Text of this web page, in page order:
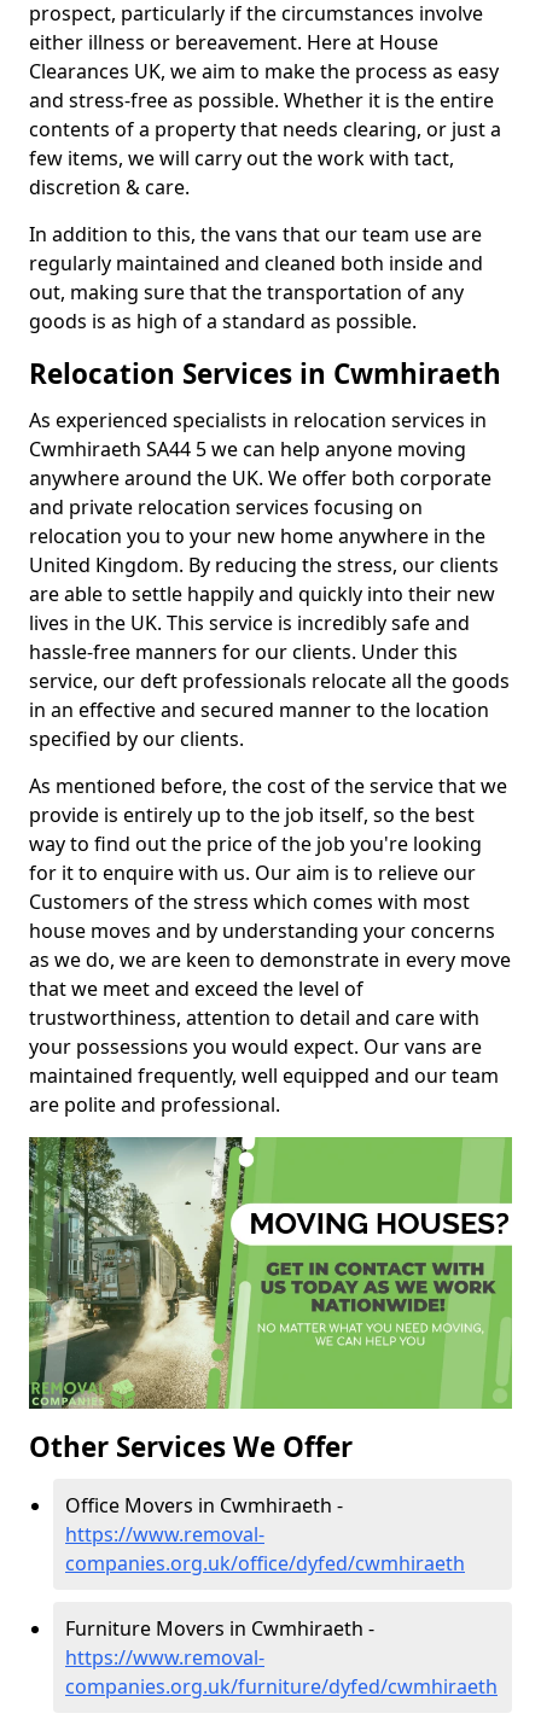
prospect, particularly if the circumstances involve
either illness or bereavement. Here at House
Clearances UK, we aim to make the process as easy
and stress-free as possible. Whether it is the entire
contents of a property that needs clearing, or just a
few items, we will carry out the work with tact,
discretion & care.
In addition to this, the vans that our team use are
regularly maintained and cleaned both inside and
out, making sure that the transportation of any
goods is as high of a standard as possible.
Relocation Services in Cwmhiraeth
As experienced specialists in relocation services in
Cwmhiraeth SA44 5 we can help anyone moving
anywhere around the UK. We offer both corporate
and private relocation services focusing on
relocation you to your new home anywhere in the
United Kingdom. By reducing the stress, our clients
are able to settle happily and quickly into their new
lives in the UK. This service is incredibly safe and
hassle-free manners for our clients. Under this
service, our deft professionals relocate all the goods
in an effective and secured manner to the location
specified by our clients.
As mentioned before, the cost of the service that we
provide is entirely up to the job itself, so the best
way to find out the price of the job you're looking
for it to enquire with us. Our aim is to relieve our
Customers of the stress which comes with most
house moves and by understanding your concerns
as we do, we are keen to demonstrate in every move
that we meet and exceed the level of
trustworthiness, attention to detail and care with
your possessions you would expect. Our vans are
maintained frequently, well equipped and our team
are polite and professional.
Other Services We Offer
Office Movers in Cwmhiraeth -
https://www.removal-
companies.org.uk/office/dyfed/cwmhiraeth
Furniture Movers in Cwmhiraeth -
https://www.removal-
companies.org.uk/furniture/dyfed/cwmhiraeth